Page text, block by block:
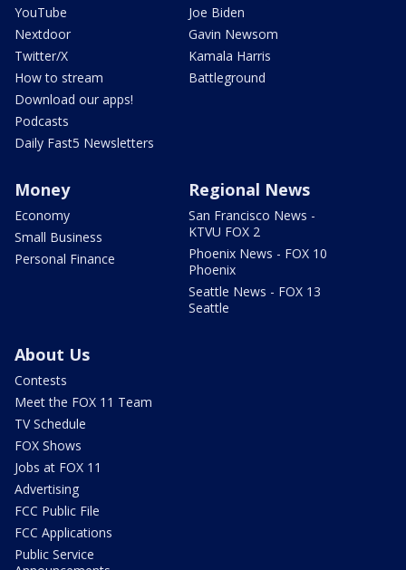
YouTube
Nextdoor
Twitter/X
How to stream
Download our apps!
Podcasts
Daily Fast5 Newsletters
Joe Biden
Gavin Newsom
Kamala Harris
Battleground
Money
Economy
Small Business
Personal Finance
Regional News
San Francisco News -
KTVU FOX 2
Phoenix News - FOX 10
Phoenix
Seattle News - FOX 13
Seattle
About Us
Contests
Meet the FOX 11 Team
TV Schedule
FOX Shows
Jobs at FOX 11
Advertising
FCC Public File
FCC Applications
Public Service